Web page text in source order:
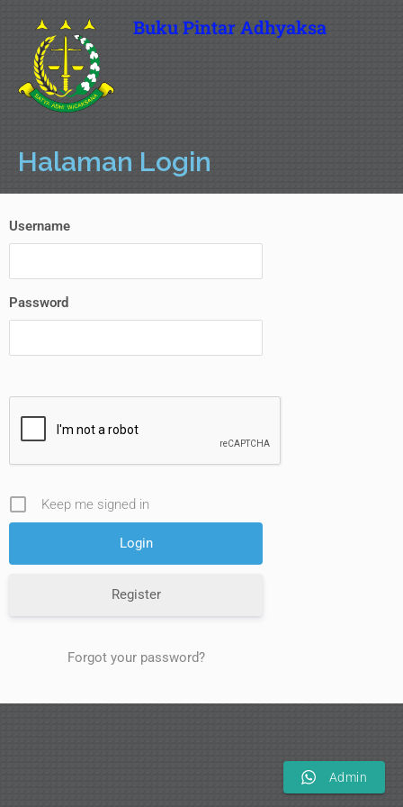
Buku Pintar Adhyaksa
Halaman Login
Username
Password
Keep me signed in
Register
Forgot your password?
Admin